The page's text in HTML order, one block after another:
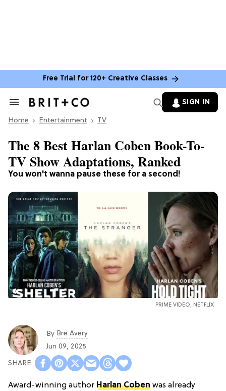
Free Trial for 120+ Creative Classes
Search
Section
SIGN IN
Home Entertainment TV
You won't wanna pause these for a second!
The 8 Best Harlan Coben Book-To-
TV Show Adaptations, Ranked
PRIME VIDEO, NETFLIX
By Bre Avery
Jun 09, 2025
Award-winning author Harlan Coben was already